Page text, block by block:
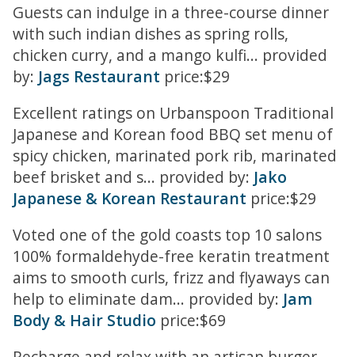
Guests can indulge in a three-course dinner
with such indian dishes as spring rolls,
chicken curry, and a mango kulfi... provided
by: Jags Restaurant price:$29
Excellent ratings on Urbanspoon Traditional
Japanese and Korean food BBQ set menu of
spicy chicken, marinated pork rib, marinated
beef brisket and s... provided by: Jako
Japanese & Korean Restaurant price:$29
Voted one of the gold coasts top 10 salons
100% formaldehyde-free keratin treatment
aims to smooth curls, frizz and flyaways can
help to eliminate dam... provided by: Jam
Body & Hair Studio price:$69